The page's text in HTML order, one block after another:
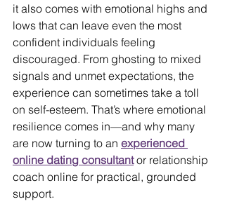
it also comes with emotional highs and
lows that can leave even the most
confident individuals feeling
discouraged. From ghosting to mixed
signals and unmet expectations, the
experience can sometimes take a toll
on self-esteem. That’s where emotional
resilience comes in—and why many
are now turning to an experienced
online dating consultant or relationship
coach online for practical, grounded
support.